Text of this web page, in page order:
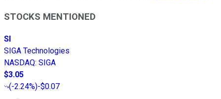
STOCKS MENTIONED
SI
SIGA Technologies
NASDAQ: SIGA
$3.05
(-2.24%)-$0.07